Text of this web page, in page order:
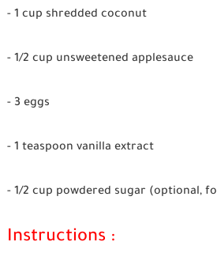
- 1 cup shredded coconut
- 1/2 cup unsweetened applesauce
- 3 eggs
- 1 teaspoon vanilla extract
- 1/2 cup powdered sugar (optional,
Instructions :